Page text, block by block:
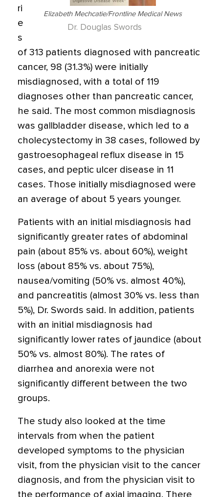
Elizabeth Mechcatie/Frontline Medical News
Dr. Douglas Swords
ri
e
s
of 313 patients diagnosed with pancreatic
cancer, 98 (31.3%) were initially
misdiagnosed, with a total of 119
diagnoses other than pancreatic cancer,
he said. The most common misdiagnosis
was gallbladder disease, which led to a
cholecystectomy in 38 cases, followed by
gastroesophageal reflux disease in 15
cases, and peptic ulcer disease in 11
cases. Those initially misdiagnosed were
an average of about 5 years younger.
Patients with an initial misdiagnosis had
significantly greater rates of abdominal
pain (about 85% vs. about 60%), weight
loss (about 85% vs. about 75%),
nausea/vomiting (50% vs. almost 40%),
and pancreatitis (almost 30% vs. less than
5%), Dr. Swords said. In addition, patients
with an initial misdiagnosis had
significantly lower rates of jaundice (about
50% vs. almost 80%). The rates of
diarrhea and anorexia were not
significantly different between the two
groups.
The study also looked at the time
intervals from when the patient
developed symptoms to the physician
visit, from the physician visit to the cancer
diagnosis, and from the physician visit to
the performance of axial imaging. There